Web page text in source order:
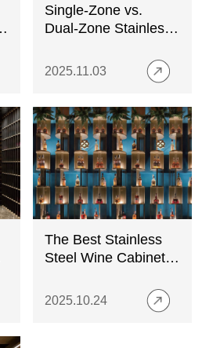
Single-Zone vs.
Dual-Zone Stainless
Which One Should
2025.11.03
The Best Stainless
Steel Wine Cabinets
2025.10.24